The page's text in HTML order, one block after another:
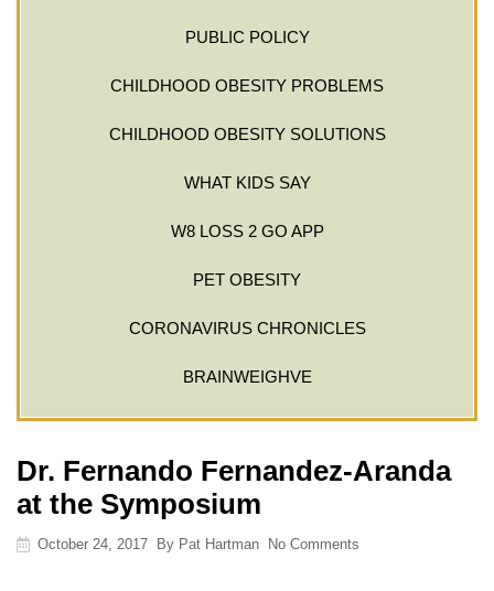
PUBLIC POLICY
CHILDHOOD OBESITY PROBLEMS
CHILDHOOD OBESITY SOLUTIONS
WHAT KIDS SAY
W8 LOSS 2 GO APP
PET OBESITY
CORONAVIRUS CHRONICLES
BRAINWEIGHVE
Dr. Fernando Fernandez-Aranda
at the Symposium
October 24, 2017 By Pat Hartman No Comments